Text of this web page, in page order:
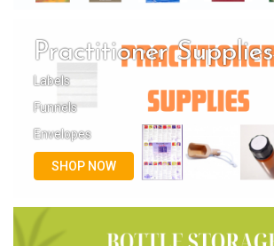
Practitioner Supplies
Labels
Funnels
Envelopes
SHOP NOW